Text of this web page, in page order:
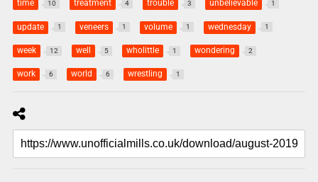
time 10 treatment 4 trouble 3 unbelievable 1
update 1 veneers 1 volume 1 wednesday 1
week 12 well 5 wholittle 1 wondering 2
work 6 world 6 wrestling 1